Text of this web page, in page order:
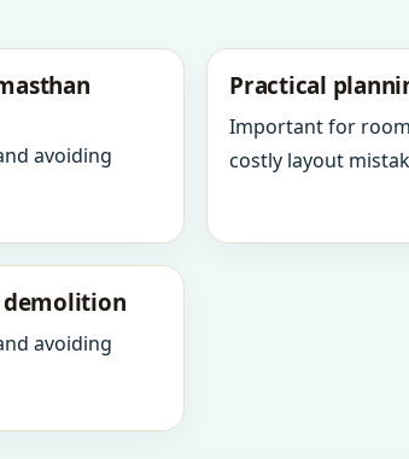
avoiding
Practical
Important for
costly layout
avoiding